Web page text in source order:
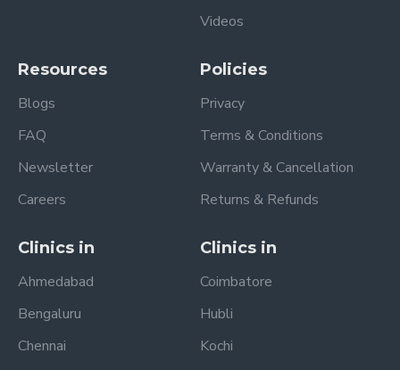
Videos
Resources
Blogs
FAQ
Newsletter
Careers
Policies
Privacy
Terms & Conditions
Warranty & Cancellation
Returns & Refunds
Clinics in
Ahmedabad
Bengaluru
Chennai
Clinics in
Coimbatore
Hubli
Kochi